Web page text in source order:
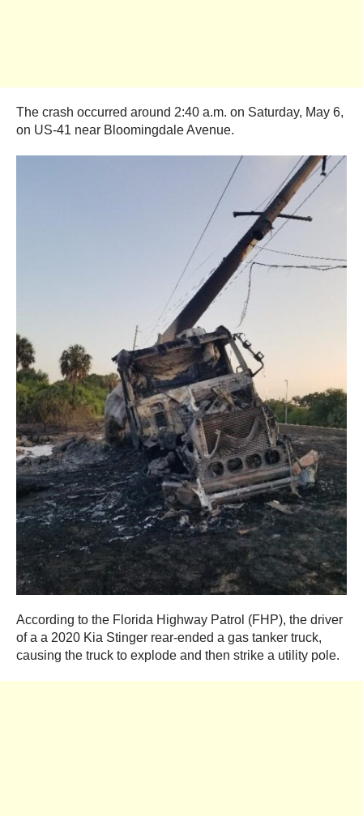
The crash occurred around 2:40 a.m. on Saturday, May 6,
on US-41 near Bloomingdale Avenue.
According to the Florida Highway Patrol (FHP), the driver
of a a 2020 Kia Stinger rear-ended a gas tanker truck,
causing the truck to explode and then strike a utility pole.